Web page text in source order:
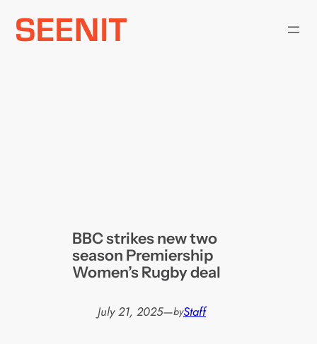
Skip
BBC strikes new two
season Premiership
Women’s Rugby deal
July 21, 2025—byStaff